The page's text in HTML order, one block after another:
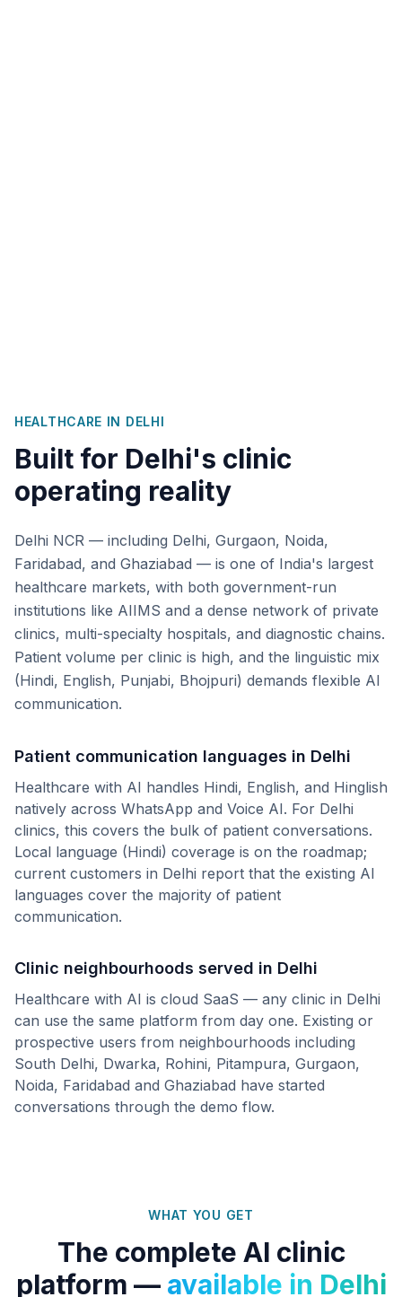
HEALTHCARE IN DELHI
Built for Delhi's clinic
operating reality
Delhi NCR — including Delhi, Gurgaon, Noida,
Faridabad, and Ghaziabad — is one of India's largest
healthcare markets, with both government-run
institutions like AIIMS and a dense network of private
clinics, multi-specialty hospitals, and diagnostic chains.
Patient volume per clinic is high, and the linguistic mix
(Hindi, English, Punjabi, Bhojpuri) demands flexible AI
communication.
Patient communication languages in Delhi
Healthcare with AI handles Hindi, English, and Hinglish
natively across WhatsApp and Voice AI. For Delhi
clinics, this covers the bulk of patient conversations.
Local language (Hindi) coverage is on the roadmap;
current customers in Delhi report that the existing AI
languages cover the majority of patient
communication.
Clinic neighbourhoods served in Delhi
Healthcare with AI is cloud SaaS — any clinic in Delhi
can use the same platform from day one. Existing or
prospective users from neighbourhoods including
South Delhi, Dwarka, Rohini, Pitampura, Gurgaon,
Noida, Faridabad and Ghaziabad have started
conversations through the demo flow.
WHAT YOU GET
The complete AI clinic
platform — available in Delhi